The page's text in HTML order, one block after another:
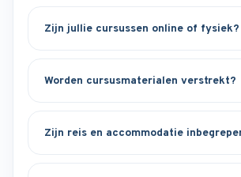
Zijn jullie cursussen online of fysiek?
Worden cursusmaterialen verstrekt?
Zijn reis en accommodatie